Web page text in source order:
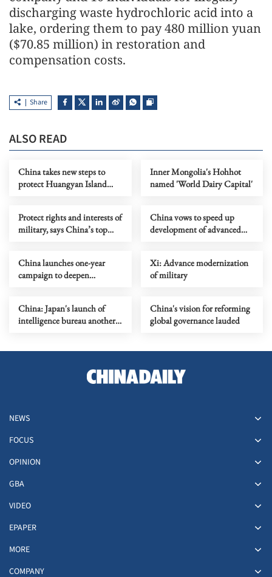
discharging waste hydrochloric acid into a
lake, ordering them to pay 480 million yuan
($70.85 million) in restoration and
compensation costs.
Share
ALSO READ
China takes new steps to
protect Huangyan Island
Inner Mongolia's Hohhot
named 'World Dairy Capital'
Protect rights and interests of
military, says China’s top
China vows to speed up
development of advanced
China launches one-year
campaign to deepen
Xi: Advance modernization
of military
China: Japan's launch of
intelligence bureau another
China's vision for reforming
global governance lauded
NEWS
FOCUS
OPINION
GBA
VIDEO
EPAPER
MORE
COMPANY